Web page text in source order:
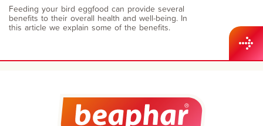
Feeding your bird eggfood can provide several
benefits to their overall health and well-being. In
this article we explain some of the benefits.